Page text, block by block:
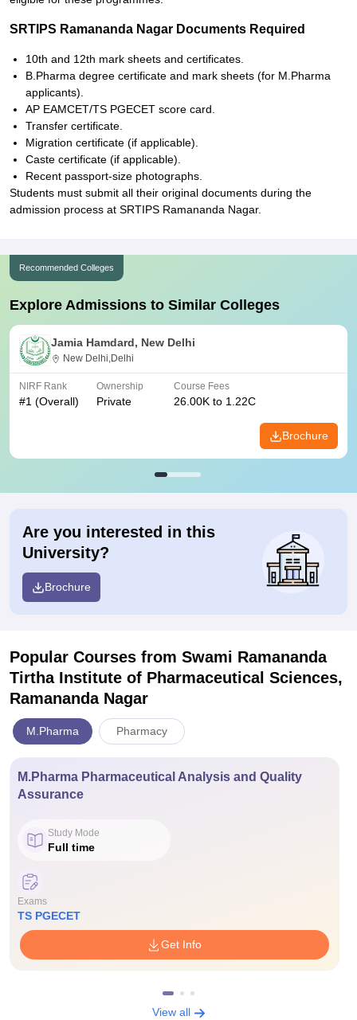
SRTIPS Ramananda Nagar Documents Required
10th and 12th mark sheets and certificates.
B.Pharma degree certificate and mark sheets (for M.Pharma
applicants).
AP EAMCET/TS PGECET score card.
Transfer certificate.
Migration certificate (if applicable).
Caste certificate (if applicable).
Recent passport-size photographs.
Students must submit all their original documents during the
admission process at SRTIPS Ramananda Nagar.
Recommended Colleges
Explore Admissions to Similar Colleges
Jamia Hamdard, New Delhi
New Delhi,Delhi
NIRF Rank
#1 (Overall)
Ownership
Private
Course Fees
26.00K to 1.22C
Brochure
Are you interested in this
University?
Brochure
Popular Courses from Swami Ramananda
Tirtha Institute of Pharmaceutical Sciences,
Ramananda Nagar
M.Pharma Pharmacy
M.Pharma Pharmaceutical Analysis and Quality
Assurance
Study Mode
Full time
Exams
TS PGECET
Get Info
View all